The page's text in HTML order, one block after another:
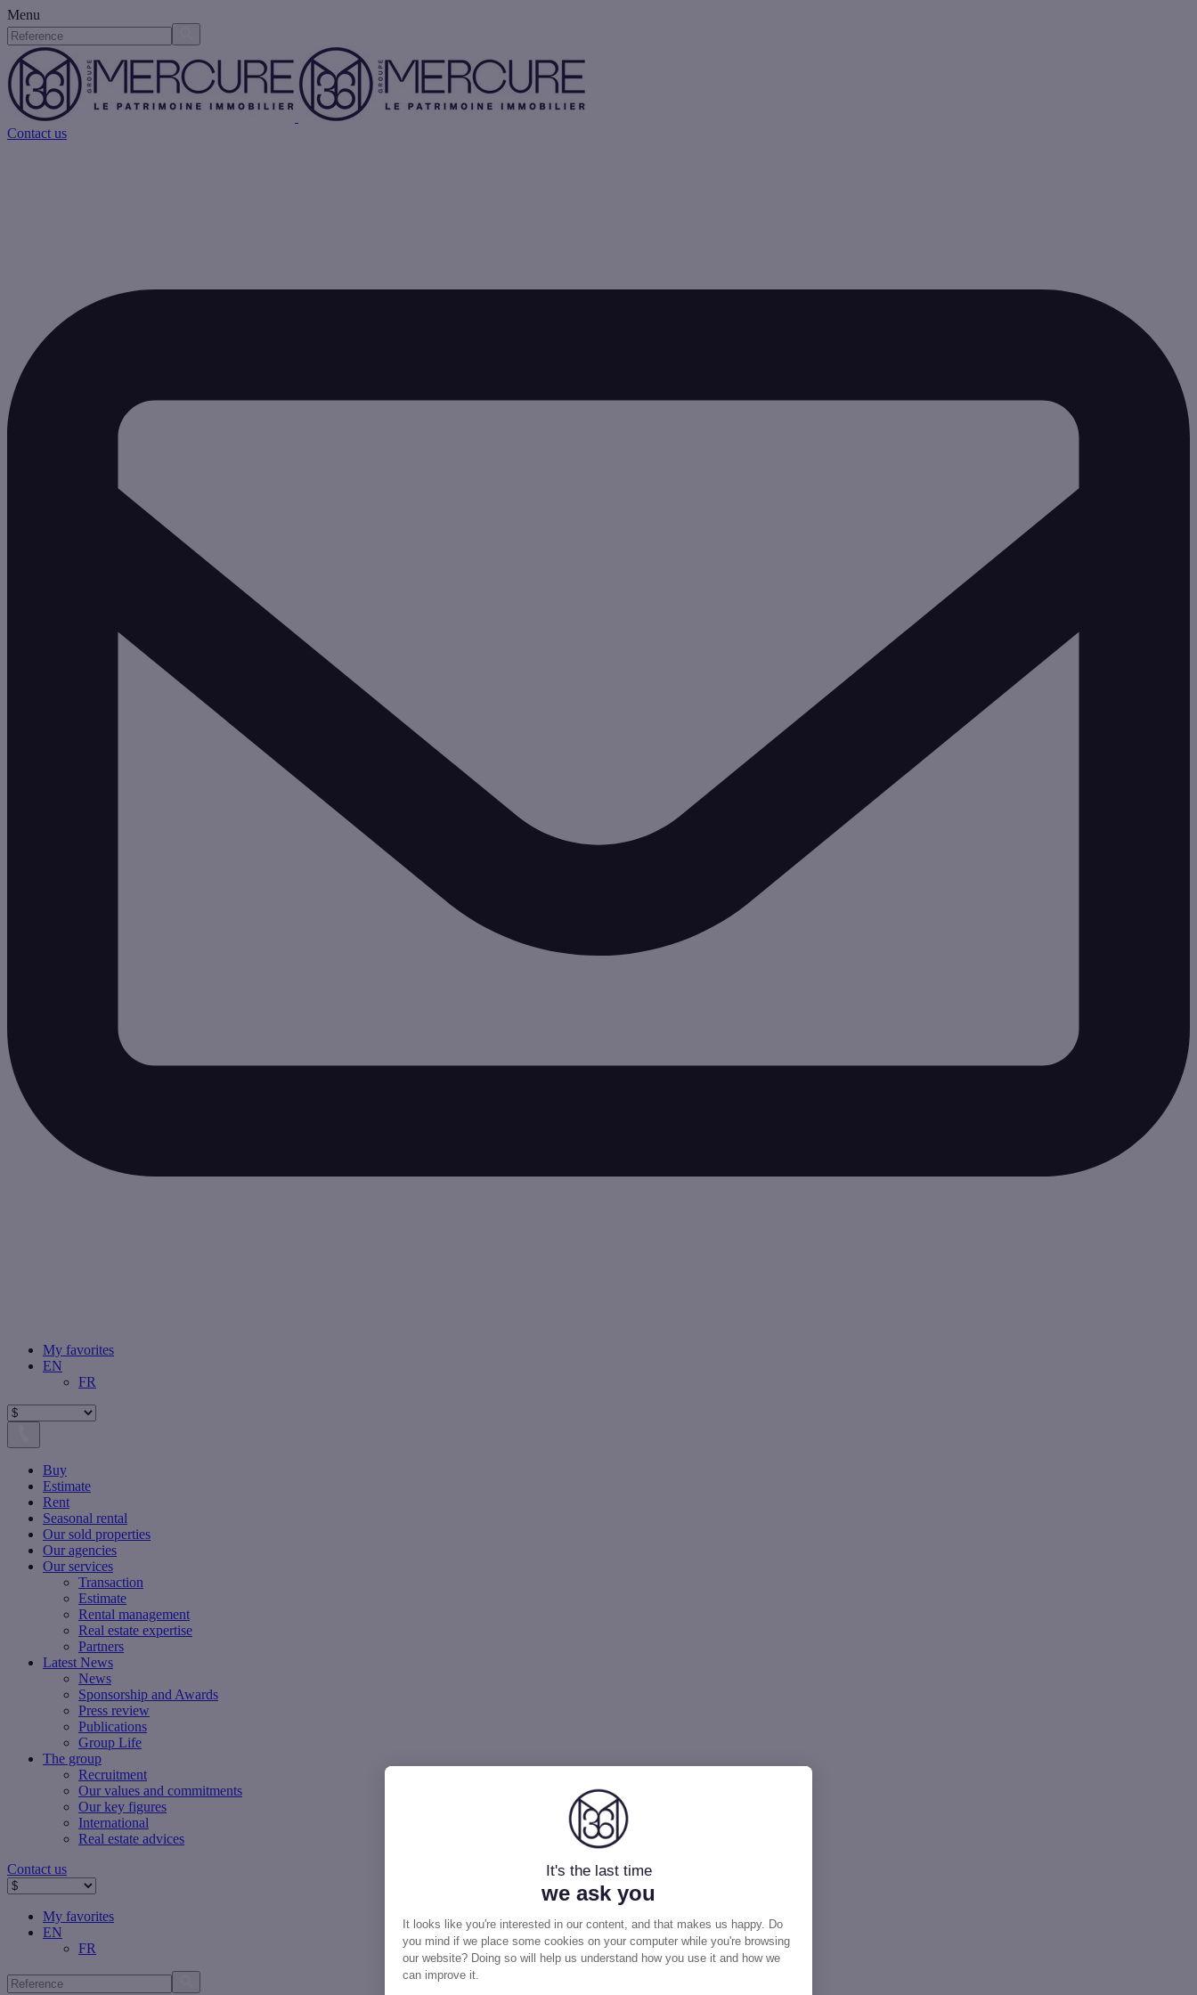
Menu
Contact us
My favorites
EN
FR
Buy
Estimate
Rent
Seasonal rental
Our sold properties
Our agencies
Our services
Transaction
Estimate
Rental management
Real estate expertise
Partners
Latest News
News
Sponsorship and Awards
Press review
Publications
Group Life
The group
Recruitment
Our values ​​and commitments
Our key figures
International
Real estate advices
Contact us
My favorites
EN
FR